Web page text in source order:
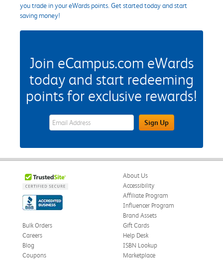
you trade in your eWards points. Get started today and start
saving money!
Join eCampus.com eWards
today and start redeeming
points for exclusive rewards!
eWards Sign Up Email Address FieldSign Up
About Us
Accessibility
Affiliate Program
Influencer Program
Brand Assets
Bulk Orders
Careers
Blog
Coupons
Gift Cards
Help Desk
ISBN Lookup
Marketplace